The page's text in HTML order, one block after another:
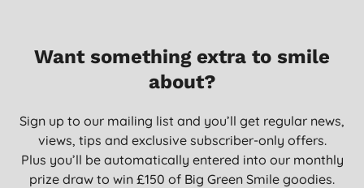
Want something extra to smile
about?
Sign up to our mailing list and you’ll get regular news,
views, tips and exclusive subscriber-only offers.
Plus you’ll be automatically entered into our monthly
prize draw to win £150 of Big Green Smile goodies.